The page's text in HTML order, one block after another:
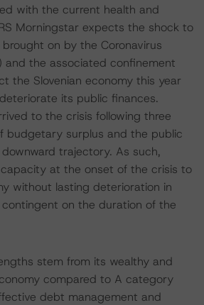
with the current health and
Morningstar expects the shock to
on by the Coronavirus
and the associated confinement
the Slovenian economy this year
its public finances.
to the crisis following three
budgetary surplus and the public
trajectory. As such,
capacity at the onset of the crisis to
without lasting deterioration in
on the duration of the
stem from its wealthy and
compared to A category
debt management and